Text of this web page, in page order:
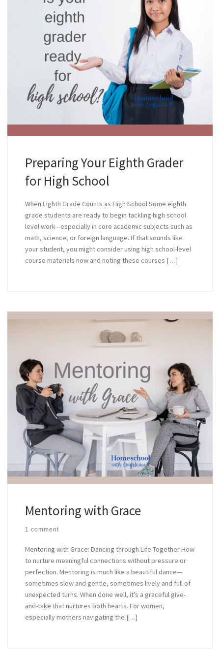
Preparing Your Eighth Grader
for High School
When Eighth Grade Counts as High School Some eighth
grade students are ready to begin tackling high school
level work—especially in core academic subjects such as
math, science, or foreign language. If that sounds like
your student, you might consider using high school-level
course materials now and noting these courses […]
Mentoring with Grace
1 comment
Mentoring with Grace: Dancing through Life Together How
to nurture meaningful connections without pressure or
perfection. Mentoring is much like a beautiful dance—
sometimes slow and gentle, sometimes lively and full of
unexpected turns. When done well, it’s a graceful give-
and-take that nurtures both hearts. For women,
especially mothers navigating the […]